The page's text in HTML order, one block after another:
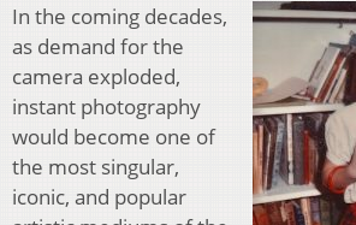
In the coming decades,
as demand for the
camera exploded,
instant photography
would become one of
the most singular,
iconic, and popular